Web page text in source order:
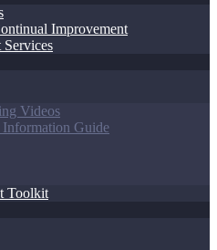
Improvement
Services
Videos
Information Guide
Toolkit